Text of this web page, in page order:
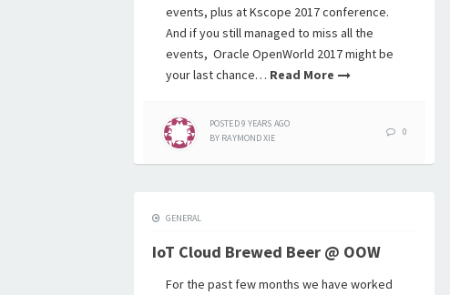
events, plus at Kscope 2017 conference.
And if you still managed to miss all the
events, Oracle OpenWorld 2017 might be
your last chance… Read More
POSTED9 YEARS AGO
BY RAYMOND XIE
0
GENERAL
IoT Cloud Brewed Beer @ OOW
For the past few months we have worked